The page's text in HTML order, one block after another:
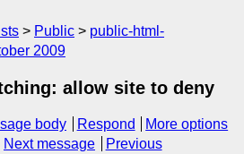
Public
public-html-
2009
allow site to deny
body Respond
More options
Next message
Previous